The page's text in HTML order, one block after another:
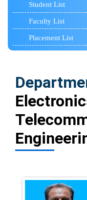
Student List
Faculty List
Placement List